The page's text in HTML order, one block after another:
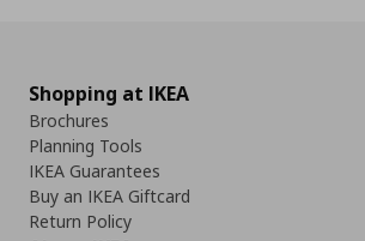
Shopping at IKEA
Brochures
Planning Tools
IKEA Guarantees
Buy an IKEA Giftcard
Return Policy